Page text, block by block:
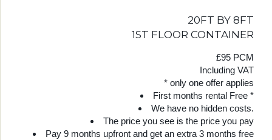
20FT BY 8FT
1ST FLOOR CONTAINER
£95 PCM
Including VAT
* only one offer applies
First months rental Free *
We have no hidden costs.
The price you see is the price you pay
Pay 9 months upfront and get an extra 3 months free